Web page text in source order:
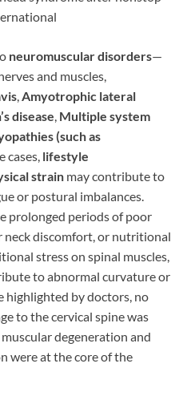
neuromuscular disorders—
and muscles,
,Amyotrophic lateral
disease, Multiple system
(such as
cases, lifestyle
strain may contribute to
or postural imbalances.
prolonged periods of poor
neck discomfort, or nutritional
stress on spinal muscles,
to abnormal curvature or
highlighted by doctors, no
to the cervical spine was
degeneration and
were at the core of the